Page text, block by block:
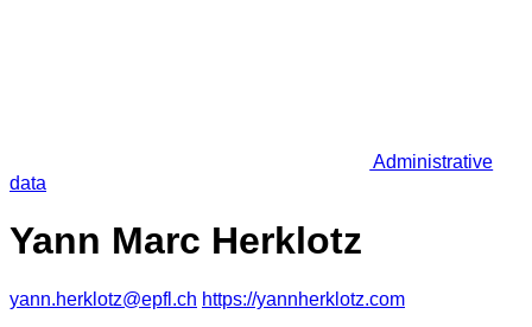
Administrative
data
Yann Marc Herklotz
yann.herklotz@epfl.ch https://yannherklotz.com